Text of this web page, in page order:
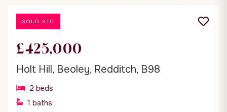
SOLD STC
£425,000
Holt Hill, Beoley, Redditch, B98
2 beds
1 baths